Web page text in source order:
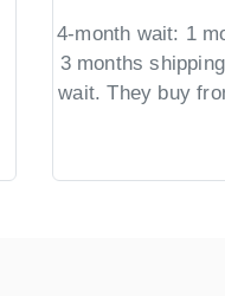
4-month wait: 1
3 months
wait. They buy